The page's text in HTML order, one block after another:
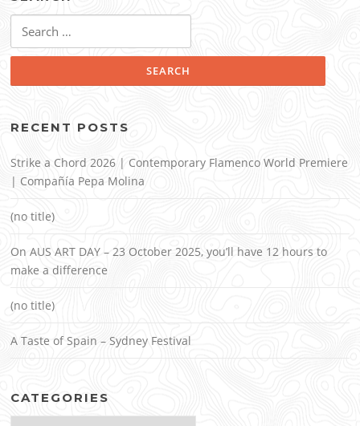
for:
RECENT POSTS
Strike a Chord 2026 | Contemporary Flamenco World Premiere
| Compañía Pepa Molina
(no title)
On AUS ART DAY – 23 October 2025, you’ll have 12 hours to
make a difference
(no title)
A Taste of Spain – Sydney Festival
CATEGORIES